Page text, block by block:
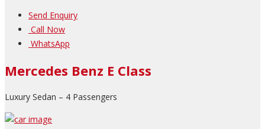
Send Enquiry
Call Now
WhatsApp
Mercedes Benz E Class
Luxury Sedan – 4 Passengers